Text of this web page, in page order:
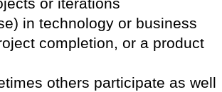
or iterations
in technology or business
completion, or a product
others participate as well